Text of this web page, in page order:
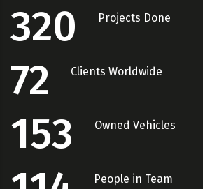
320 Projects Done
72 Clients Worldwide
153 Owned Vehicles
People in Team